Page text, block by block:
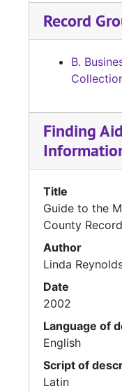
Record
B.
Finding
Title
Guide to the
County
Author
Linda
Date
2002
Language of
English
Script of
Latin